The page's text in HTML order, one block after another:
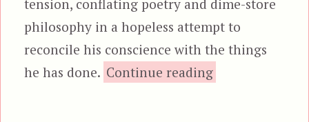
tension, conflating poetry and dime-store
philosophy in a hopeless attempt to
reconcile his conscience with the things
he has done. Continue reading